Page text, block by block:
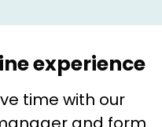
experience
time with our